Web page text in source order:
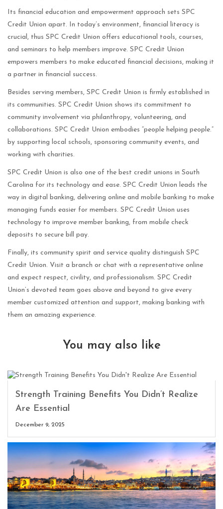
Its financial education and empowerment approach sets SPC
Credit Union apart. In today’s environment, financial literacy is
crucial, thus SPC Credit Union offers educational tools, courses,
and seminars to help members improve. SPC Credit Union
empowers members to make educated financial decisions, making it
a partner in financial success.
Besides serving members, SPC Credit Union is firmly established in
its communities. SPC Credit Union shows its commitment to
community involvement via philanthropy, volunteering, and
collaborations. SPC Credit Union embodies “people helping people.”
by supporting local schools, sponsoring community events, and
working with charities.
SPC Credit Union is also one of the best credit unions in South
Carolina for its technology and ease. SPC Credit Union leads the
way in digital banking, delivering online and mobile banking to make
managing funds easier for members. SPC Credit Union uses
technology to improve member banking, from mobile check
deposits to secure bill pay.
Finally, its community spirit and service quality distinguish SPC
Credit Union. Visit a branch or chat with a representative online
and expect respect, civility, and professionalism. SPC Credit
Union’s devoted team goes above and beyond to give every
member customized attention and support, making banking with
them an amazing experience.
You may also like
Strength Training Benefits You Didn’t Realize
Are Essential
December 9, 2025